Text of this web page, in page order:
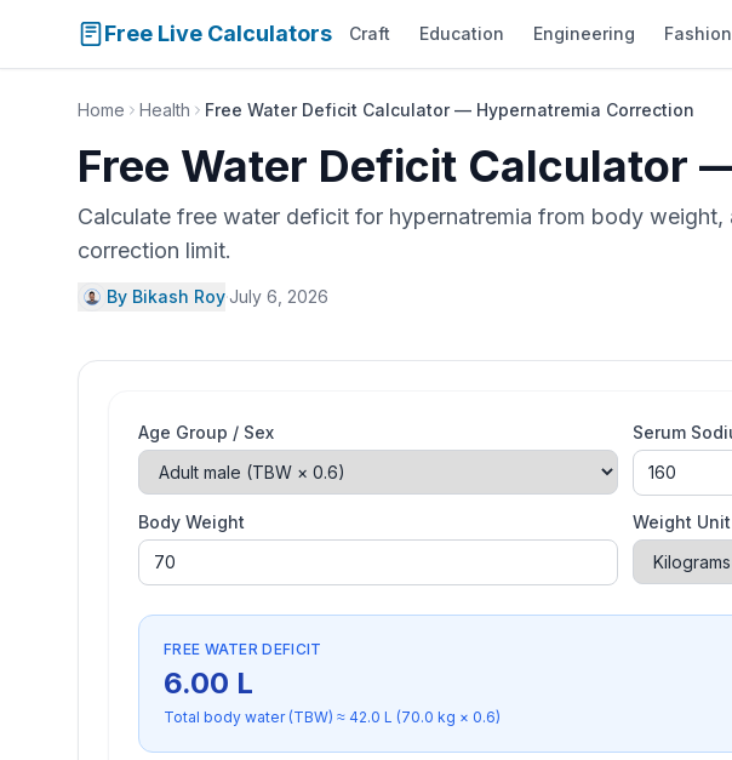
Free Live Calculators Craft Education Engineering Fashion
Home Health Free Water Deficit Calculator — Hypernatremia Correction
Free Water Deficit Calculator
Calculate free water deficit for hypernatremia from body
correction limit.
By Bikash Roy·July 6, 2026
Age Group / Sex Serum
Body Weight Weight Unit
FREE WATER DEFICIT
6.00 L
Total body water (TBW) ≈ 42.0 L (70.0 kg × 0.6)